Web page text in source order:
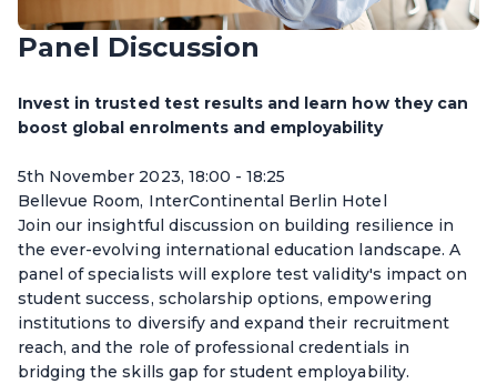
Panel Discussion
Invest in trusted test results and learn how they can
boost global enrolments and employability
5th November 2023, 18:00 - 18:25
Bellevue Room, InterContinental Berlin Hotel
Join our insightful discussion on building resilience in
the ever-evolving international education landscape. A
panel of specialists will explore test validity's impact on
student success, scholarship options, empowering
institutions to diversify and expand their recruitment
reach, and the role of professional credentials in
bridging the skills gap for student employability.